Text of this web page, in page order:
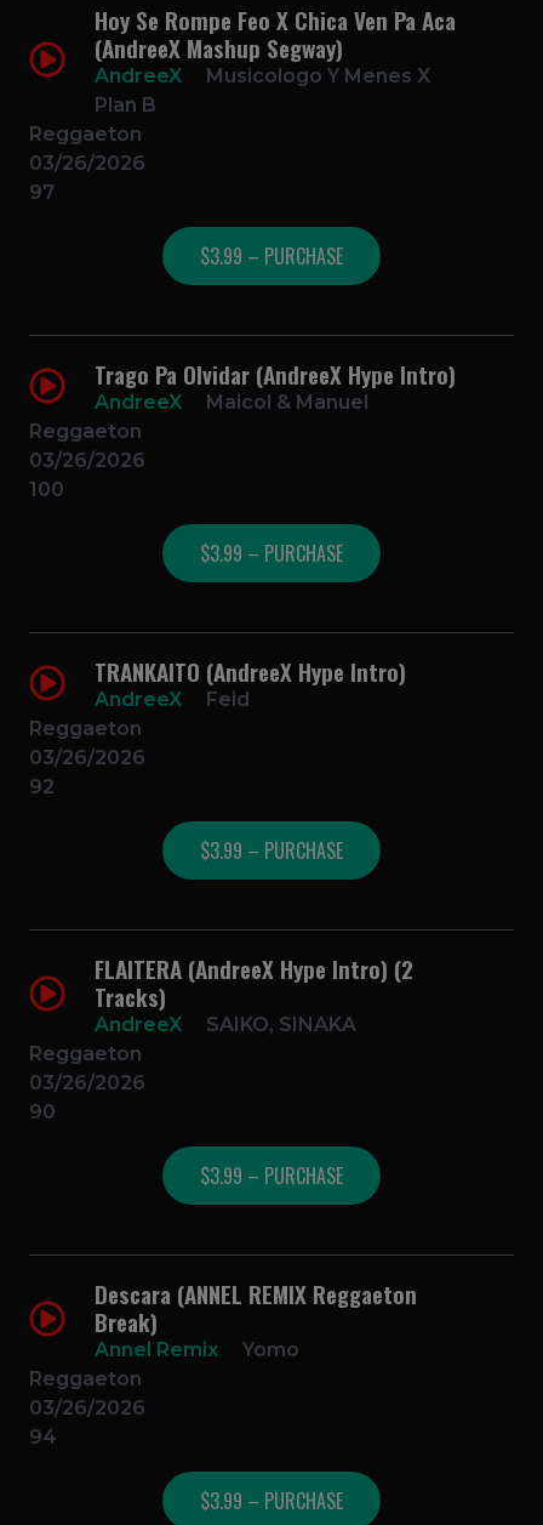
Hoy Se Rompe Feo X Chica Ven Pa Aca
(AndreeX Mashup Segway)
AndreeX
Musicologo Y Menes X
Plan B
Reggaeton
03/26/2026
97
$3.99 – PURCHASE
Trago Pa Olvidar (AndreeX Hype Intro)
AndreeX
Maicol & Manuel
Reggaeton
03/26/2026
100
$3.99 – PURCHASE
TRANKAITO (AndreeX Hype Intro)
AndreeX
Feid
Reggaeton
03/26/2026
92
$3.99 – PURCHASE
FLAITERA (AndreeX Hype Intro) (2
Tracks)
AndreeX
SAIKO, SINAKA
Reggaeton
03/26/2026
90
$3.99 – PURCHASE
Descara (ANNEL REMIX Reggaeton
Break)
Annel Remix
Yomo
Reggaeton
03/26/2026
94
$3.99 – PURCHASE